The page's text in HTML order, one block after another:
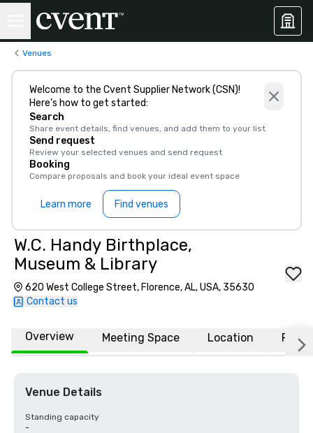
Venues
Welcome to the Cvent Supplier Network (CSN)!
Here’s how to get started:
Search
Share event details, find venues, and add them to your list
Send request
Review your selected venues and send request
Booking
Compare proposals and book your ideal event space
Learn more Find venues
W.C. Handy Birthplace,
Museum & Library
620 West College Street, Florence, AL, USA, 35630
Contact us
Overview Meeting Space Location FAQs
Venue Details
Standing capacity
-